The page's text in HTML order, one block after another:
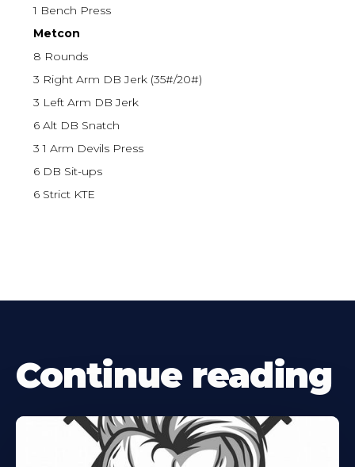
1 Bench Press
Metcon
8 Rounds
3 Right Arm DB Jerk (35#/20#)
3 Left Arm DB Jerk
6 Alt DB Snatch
3 1 Arm Devils Press
6 DB Sit-ups
6 Strict KTE
Continue reading